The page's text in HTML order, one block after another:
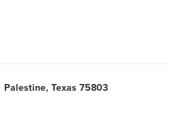
Palestine, Texas 75803